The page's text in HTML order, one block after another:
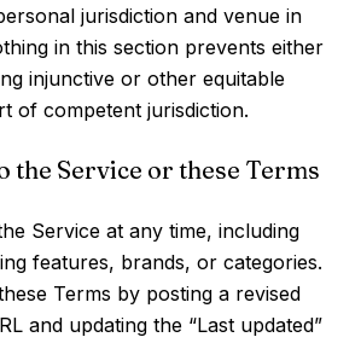
jurisdiction and venue in
in this section prevents either
injunctive or other equitable
of competent jurisdiction.
the Service or these Terms
Service at any time, including
features, brands, or categories.
Terms by posting a revised
and updating the “Last updated”